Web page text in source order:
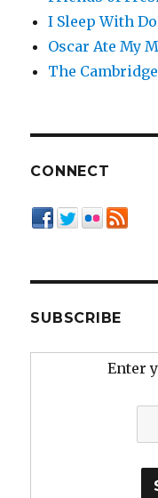
I Sleep With
Oscar Ate My
The
CONNECT
SUBSCRIBE
Enter